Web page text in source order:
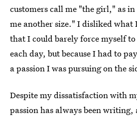
customers call me "the girl," as
me another size." I disliked what
that I could barely force myself
each day, but because I had to
a passion I was pursuing on the
Despite my dissatisfaction with
passion has always been